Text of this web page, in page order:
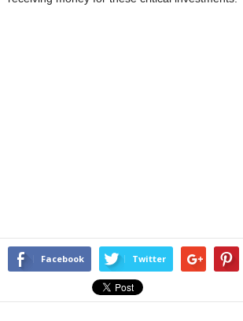
Facebook Twitter